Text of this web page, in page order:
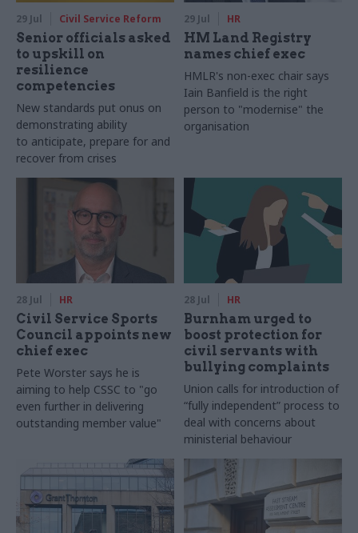
29 Jul Civil Service Reform
Senior officials asked
to upskill on
resilience
competencies
New standards put onus on
demonstrating ability
to anticipate, prepare for and
recover from crises
29 Jul HR
HM Land Registry
names chief exec
HMLR's non-exec chair says
Iain Banfield is the right
person to "modernise" the
organisation
28 Jul HR
Civil Service Sports
Council appoints new
chief exec
Pete Worster says he is
aiming to help CSSC to "go
even further in delivering
outstanding member value"
28 Jul HR
Burnham urged to
boost protection for
civil servants with
bullying complaints
Union calls for introduction of
“fully independent” process to
deal with concerns about
ministerial behaviour